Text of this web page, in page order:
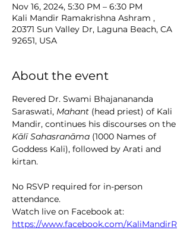
Nov 16, 2024, 5:30 PM – 6:30 PM
Kali Mandir Ramakrishna Ashram ,
20371 Sun Valley Dr, Laguna Beach, CA
92651, USA
About the event
Revered Dr. Swami Bhajanananda
Saraswati, Mahant (head priest) of Kali
Mandir, continues his discourses on the
Kālī Sahasranāma (1000 Names of
Goddess Kali), followed by Arati and
kirtan.
No RSVP required for in-person
attendance.
Watch live on Facebook at:
https://www.facebook.com/KaliMandirR